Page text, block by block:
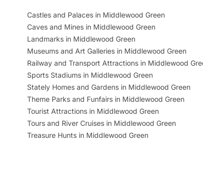
Castles and Palaces in Middlewood Green
Caves and Mines in Middlewood Green
Landmarks in Middlewood Green
Museums and Art Galleries in Middlewood Green
Railway and Transport Attractions in Middlewood
Sports Stadiums in Middlewood Green
Stately Homes and Gardens in Middlewood Green
Theme Parks and Funfairs in Middlewood Green
Tourist Attractions in Middlewood Green
Tours and River Cruises in Middlewood Green
Treasure Hunts in Middlewood Green